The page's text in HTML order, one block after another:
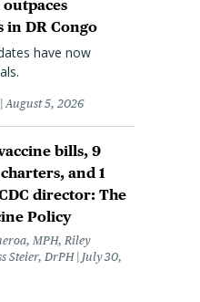
in DR Congo
have now
August 5, 2026
bills, 9
and 1
director: The
Policy
MPH, Riley
Steier, DrPH July 30,